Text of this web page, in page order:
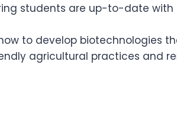
students are up-to-date with
to develop biotechnologies
agricultural practices and